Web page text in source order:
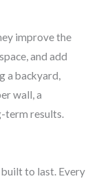
improve the
and add
a backyard,
wall, a
term results.
to last. Every